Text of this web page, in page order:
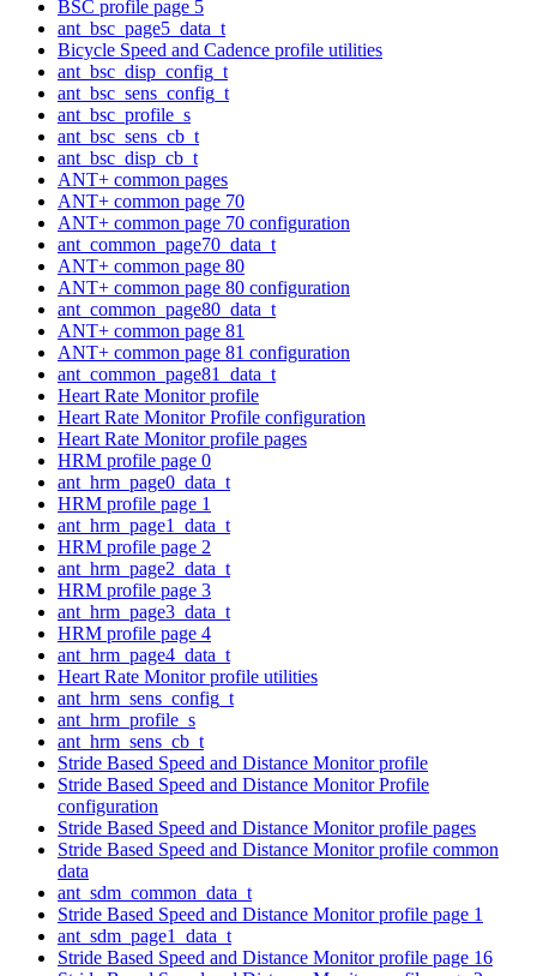
BSC profile page 5
ant_bsc_page5_data_t
Bicycle Speed and Cadence profile utilities
ant_bsc_disp_config_t
ant_bsc_sens_config_t
ant_bsc_profile_s
ant_bsc_sens_cb_t
ant_bsc_disp_cb_t
ANT+ common pages
ANT+ common page 70
ANT+ common page 70 configuration
ant_common_page70_data_t
ANT+ common page 80
ANT+ common page 80 configuration
ant_common_page80_data_t
ANT+ common page 81
ANT+ common page 81 configuration
ant_common_page81_data_t
Heart Rate Monitor profile
Heart Rate Monitor Profile configuration
Heart Rate Monitor profile pages
HRM profile page 0
ant_hrm_page0_data_t
HRM profile page 1
ant_hrm_page1_data_t
HRM profile page 2
ant_hrm_page2_data_t
HRM profile page 3
ant_hrm_page3_data_t
HRM profile page 4
ant_hrm_page4_data_t
Heart Rate Monitor profile utilities
ant_hrm_sens_config_t
ant_hrm_profile_s
ant_hrm_sens_cb_t
Stride Based Speed and Distance Monitor profile
Stride Based Speed and Distance Monitor Profile
configuration
Stride Based Speed and Distance Monitor profile pages
Stride Based Speed and Distance Monitor profile common
data
ant_sdm_common_data_t
Stride Based Speed and Distance Monitor profile page 1
ant_sdm_page1_data_t
Stride Based Speed and Distance Monitor profile page 16